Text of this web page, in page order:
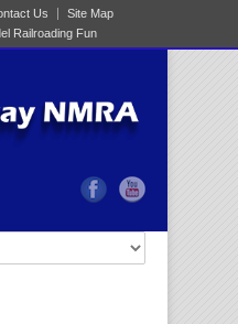
Us
Site Map
Railroading Fun